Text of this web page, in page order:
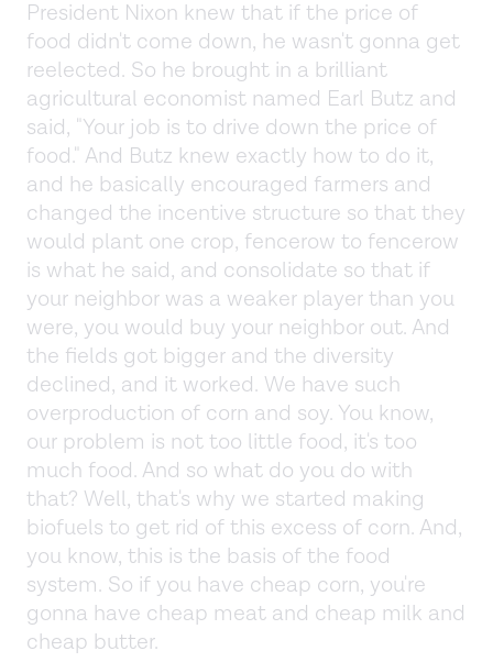
President Nixon knew that if the price of
food didn't come down, he wasn't gonna get
reelected. So he brought in a brilliant
agricultural economist named Earl Butz and
said, "Your job is to drive down the price of
food." And Butz knew exactly how to do it,
and he basically encouraged farmers and
changed the incentive structure so that they
would plant one crop, fencerow to fencerow
is what he said, and consolidate so that if
your neighbor was a weaker player than you
were, you would buy your neighbor out. And
the fields got bigger and the diversity
declined, and it worked. We have such
overproduction of corn and soy. You know,
our problem is not too little food, it's too
much food. And so what do you do with
that? Well, that's why we started making
biofuels to get rid of this excess of corn. And,
you know, this is the basis of the food
system. So if you have cheap corn, you're
gonna have cheap meat and cheap milk and
cheap butter.